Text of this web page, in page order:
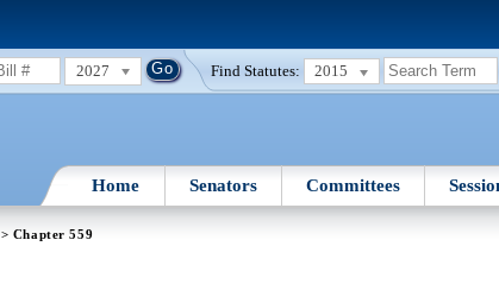
2027 Find Statutes: 2015
Home Senators Committees
> Chapter 559